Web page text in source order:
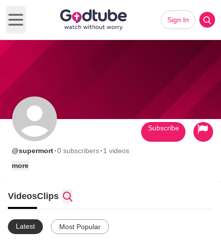
Open main menu
Sign In
@supermort·0 subscribers· 1 videos
more
Subscribe
VideosClips
Latest Most Popular